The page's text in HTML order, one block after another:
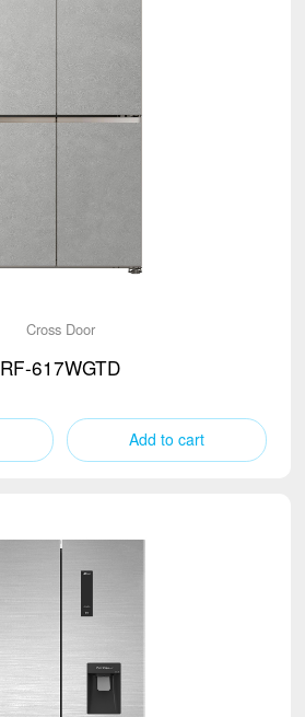
Cross Door
RF-617WGTD
Add to cart